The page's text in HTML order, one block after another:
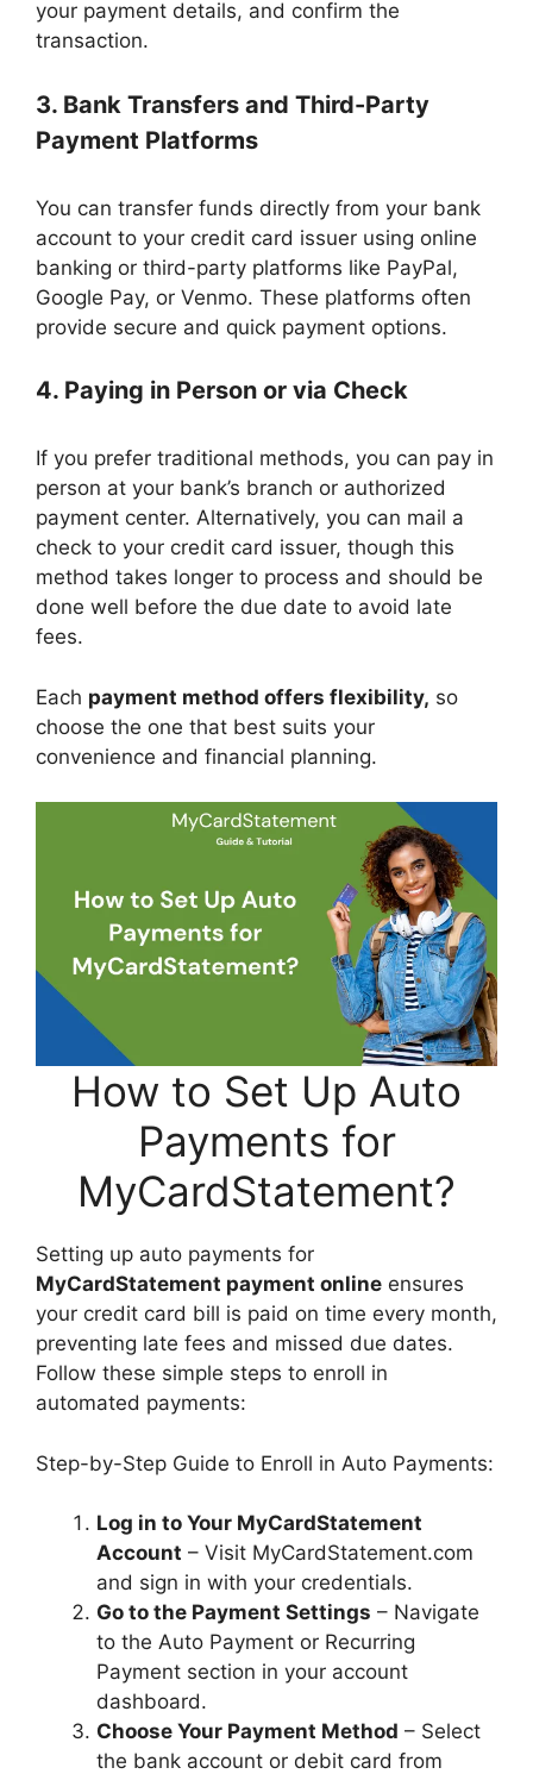
your payment details, and confirm the
transaction.
3. Bank Transfers and Third-Party
Payment Platforms
You can transfer funds directly from your bank
account to your credit card issuer using online
banking or third-party platforms like PayPal,
Google Pay, or Venmo. These platforms often
provide secure and quick payment options.
4. Paying in Person or via Check
If you prefer traditional methods, you can pay in
person at your bank’s branch or authorized
payment center. Alternatively, you can mail a
check to your credit card issuer, though this
method takes longer to process and should be
done well before the due date to avoid late
fees.
Each payment method offers flexibility, so
choose the one that best suits your
convenience and financial planning.
How to Set Up Auto
Payments for
MyCardStatement?
Setting up auto payments for
MyCardStatement payment online ensures
your credit card bill is paid on time every month,
preventing late fees and missed due dates.
Follow these simple steps to enroll in
automated payments:
Step-by-Step Guide to Enroll in Auto Payments:
Log in to Your MyCardStatement
Account – Visit MyCardStatement.com
and sign in with your credentials.
Go to the Payment Settings – Navigate
to the Auto Payment or Recurring
Payment section in your account
dashboard.
Choose Your Payment Method – Select
the bank account or debit card from